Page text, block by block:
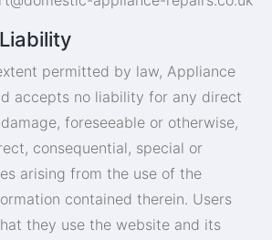
permitted by law, Appliance
accepts no liability for any direct
foreseeable or otherwise,
consequential, special or
arising from the use of the
contained therein. Users
they use the website and its